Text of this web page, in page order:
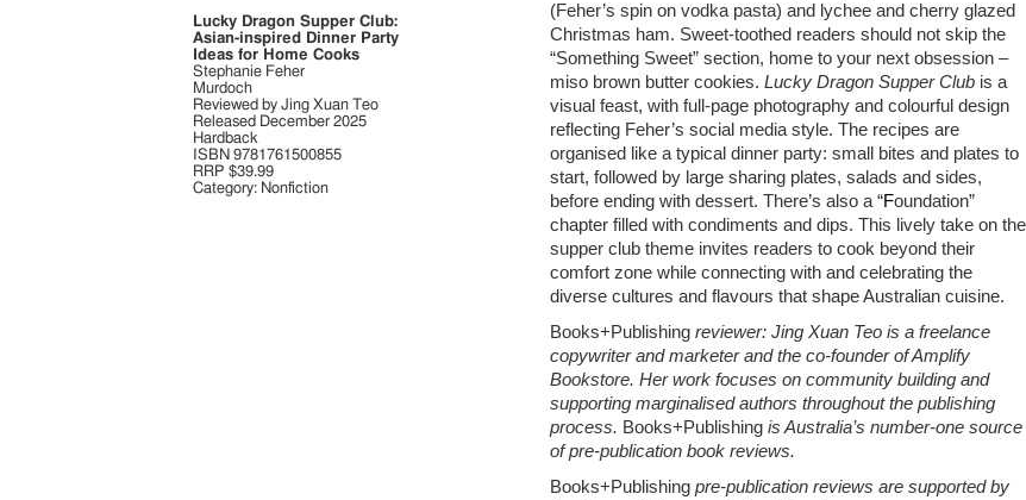
Lucky Dragon Supper Club:
Asian-inspired Dinner Party
Ideas for Home Cooks
Stephanie Feher
Murdoch
Reviewed by Jing Xuan Teo
Released December 2025
Hardback
ISBN 9781761500855
RRP $39.99
Category: Nonfiction
(Feher’s spin on vodka pasta) and lychee and cherry glazed
Christmas ham. Sweet-toothed readers should not skip the
“Something Sweet” section, home to your next obsession –
miso brown butter cookies. Lucky Dragon Supper Club is a
visual feast, with full-page photography and colourful design
reflecting Feher’s social media style. The recipes are
organised like a typical dinner party: small bites and plates to
start, followed by large sharing plates, salads and sides,
before ending with dessert. There’s also a “Foundation”
chapter filled with condiments and dips. This lively take on the
supper club theme invites readers to cook beyond their
comfort zone while connecting with and celebrating the
diverse cultures and flavours that shape Australian cuisine.
Books+Publishing reviewer: Jing Xuan Teo is a freelance
copywriter and marketer and the co-founder of Amplify
Bookstore. Her work focuses on community building and
supporting marginalised authors throughout the publishing
process. Books+Publishing is Australia’s number-one source
of pre-publication book reviews.
Books+Publishing pre-publication reviews are supported by